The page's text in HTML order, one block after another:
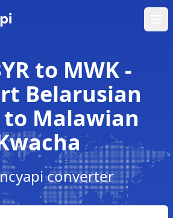
to MWK -
Belarusian
to Malawian
converter